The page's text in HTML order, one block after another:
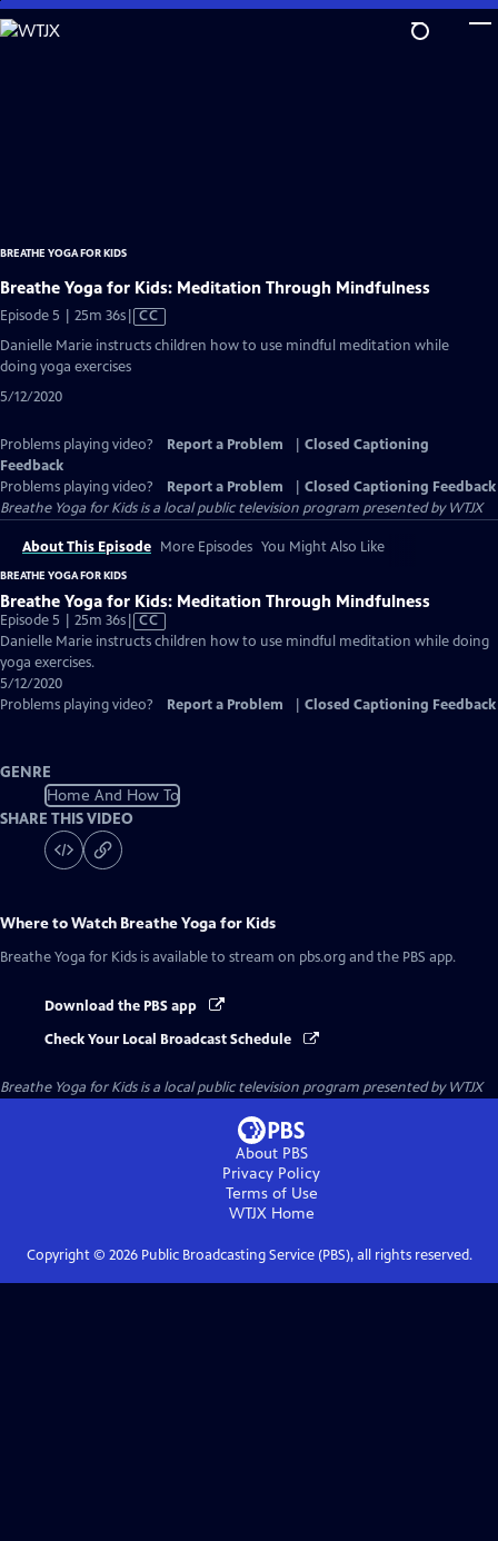
Skip
to
BREATHE YOGA FOR KIDS
Breathe Yoga for Kids: Meditation Through Mindfulness
Episode 5 | 25m 36sVideo
CC
Danielle Marie instructs children how to use mindful meditation while
doing yoga exercises
5/12/2020
Problems playing video? Report a Problem
Closed Captioning
Feedback
Problems playing video?
Report a Problem
Closed Captioning Feedback
Breathe Yoga for Kidsis a local public television program presented byWTJX
About This Episode More Episodes You Might Also Like
BREATHE YOGA FOR KIDS
Breathe Yoga for Kids: Meditation Through Mindfulness
Episode 5 | 25m 36sVideo
has
CC
Danielle Marie instructs children how to use mindful meditation while doing
yoga exercises.
5/12/2020
Problems playing video?
Report a Problem Closed Captioning Feedback
GENRE
Home And How To
SHARE THIS VIDEO
Where to Watch Breathe Yoga for Kids
Breathe Yoga for Kids is available to stream on pbs.org and the PBS app.
Download the PBS app
Check Your Local Broadcast Schedule
Breathe Yoga for Kidsis a local public television program presented byWTJX
About PBS
Privacy Policy
Terms of Use
WTJXHome
Copyright © 2026Public Broadcasting Service (PBS), all rights reserved.